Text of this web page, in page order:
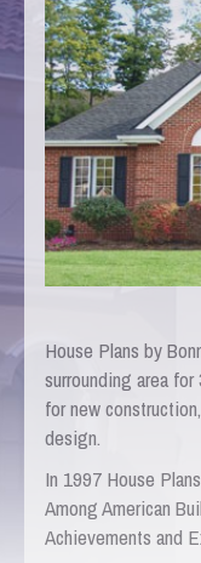
House Plans by
surrounding area
for new
design.
In 1997 House
Among American
Achievements and